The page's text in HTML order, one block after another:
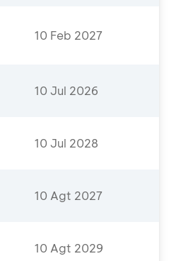
10 Feb 2027
10 Jul 2026
10 Jul 2028
10 Agt 2027
10 Agt 2029